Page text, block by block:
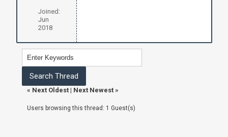
Joined:
Jun
2018
« Next Oldest| Next Newest»
Users browsing this thread: 1 Guest(s)